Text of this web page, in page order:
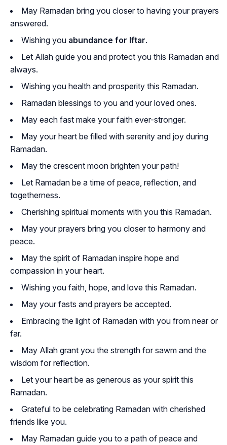
May Ramadan bring you closer to having your prayers
answered.
Wishing you abundance for Iftar.
Let Allah guide you and protect you this Ramadan and
always.
Wishing you health and prosperity this Ramadan.
Ramadan blessings to you and your loved ones.
May each fast make your faith ever-stronger.
May your heart be filled with serenity and joy during
Ramadan.
May the crescent moon brighten your path!
Let Ramadan be a time of peace, reflection, and
togetherness.
Cherishing spiritual moments with you this Ramadan.
May your prayers bring you closer to harmony and
peace.
May the spirit of Ramadan inspire hope and
compassion in your heart.
Wishing you faith, hope, and love this Ramadan.
May your fasts and prayers be accepted.
Embracing the light of Ramadan with you from near or
far.
May Allah grant you the strength for sawm and the
wisdom for reflection.
Let your heart be as generous as your spirit this
Ramadan.
Grateful to be celebrating Ramadan with cherished
friends like you.
May Ramadan guide you to a path of peace and